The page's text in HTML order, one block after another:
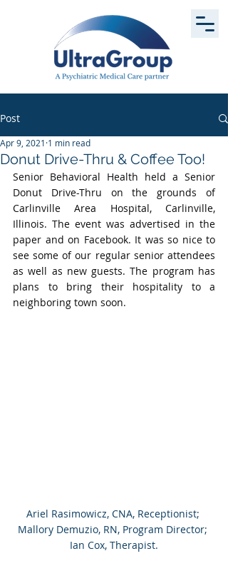
Post
Donut Drive-Thru & Coffee Too!
Apr 9, 2021 1 min read
Senior Behavioral Health held a Senior
Donut Drive-Thru on the grounds of
Carlinville Area Hospital, Carlinville,
Illinois. The event was advertised in the
paper and on Facebook. It was so nice to
see some of our regular senior attendees
as well as new guests. The program has
plans to bring their hospitality to a
neighboring town soon.
Ariel Rasimowicz, CNA, Receptionist;
Mallory Demuzio, RN, Program Director;
Ian Cox, Therapist.